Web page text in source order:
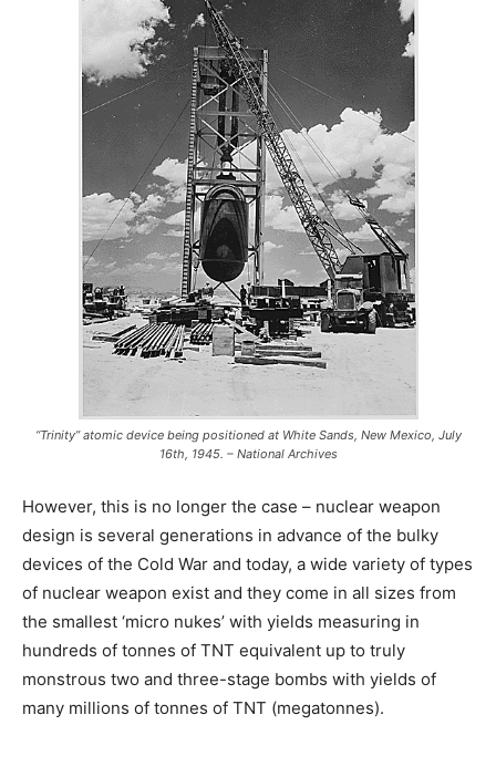
“Trinity” atomic device being positioned at White Sands, New Mexico, July
16th, 1945. – National Archives
However, this is no longer the case – nuclear weapon
design is several generations in advance of the bulky
devices of the Cold War and today, a wide variety of types
of nuclear weapon exist and they come in all sizes from
the smallest ‘micro nukes’ with yields measuring in
hundreds of tonnes of TNT equivalent up to truly
monstrous two and three-stage bombs with yields of
many millions of tonnes of TNT (megatonnes).